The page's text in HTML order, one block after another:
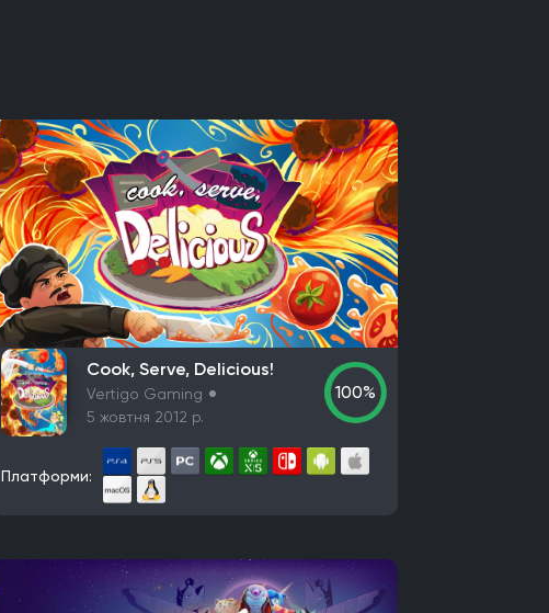
Cook, Serve, Delicious!
Vertigo Gaming
5 жовтня 2012 р.
100%
Платформи: